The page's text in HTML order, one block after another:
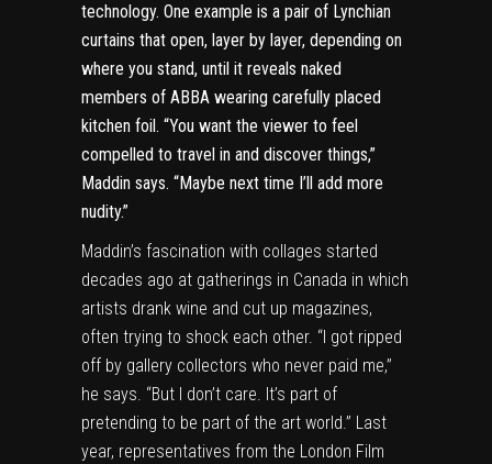
technology. One example is a pair of Lynchian
curtains that open, layer by layer, depending on
where you stand, until it reveals naked
members of ABBA wearing carefully placed
kitchen foil. “You want the viewer to feel
compelled to travel in and discover things,”
Maddin says. “Maybe next time I’ll add more
nudity.”
Maddin’s fascination with collages started
decades ago at gatherings in Canada in which
artists drank wine and cut up magazines,
often trying to shock each other. “I got ripped
off by gallery collectors who never paid me,”
he says. “But I don’t care. It’s part of
pretending to be part of the art world.” Last
year, representatives from the London Film